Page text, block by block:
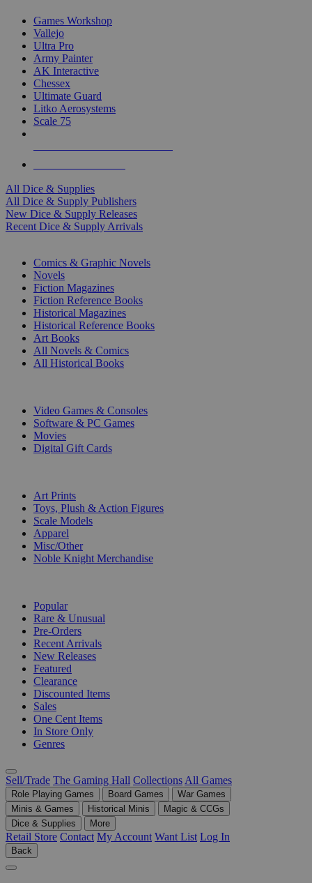
Games Workshop
Vallejo
Ultra Pro
Army Painter
AK Interactive
Chessex
Ultimate Guard
Litko Aerosystems
Scale 75
All Dice & Supplies
All Dice & Supply Publishers
New Dice & Supply Releases
Recent Dice & Supply Arrivals
Comics & Graphic Novels
Novels
Fiction Magazines
Fiction Reference Books
Historical Magazines
Historical Reference Books
Art Books
All Novels & Comics
All Historical Books
Video Games & Consoles
Software & PC Games
Movies
Digital Gift Cards
Art Prints
Toys, Plush & Action Figures
Scale Models
Apparel
Misc/Other
Noble Knight Merchandise
Popular
Rare & Unusual
Pre-Orders
Recent Arrivals
New Releases
Featured
Clearance
Discounted Items
Sales
One Cent Items
In Store Only
Genres
Sell/Trade The Gaming Hall Collections All Games
Role Playing Games Board Games
War Games
Minis & Games
Historical Minis
Magic & CCGs
Dice & Supplies
More
Retail Store Contact My Account Want List Log In
Back